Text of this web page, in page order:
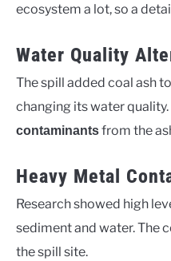
ecosystem a lot, so a
Water Quality
The spill added coal ash
changing its water quality.
contaminantsfrom the
Heavy Metal
Research showed high
sediment and water. The
the spill site.